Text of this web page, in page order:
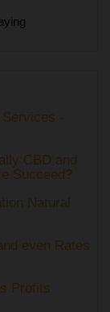
-
CBD and
Succeed?
Natural
even Rates
Profits